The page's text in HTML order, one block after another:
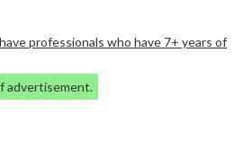
professionals who have 7+ years of
advertisement.